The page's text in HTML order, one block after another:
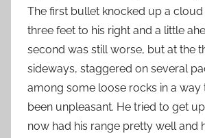
The first bullet knocked up a
three feet to his right and a little
second was still worse, but at the
sideways, staggered on several
among some loose rocks in a way
been unpleasant. He tried to get
now had his range pretty well and